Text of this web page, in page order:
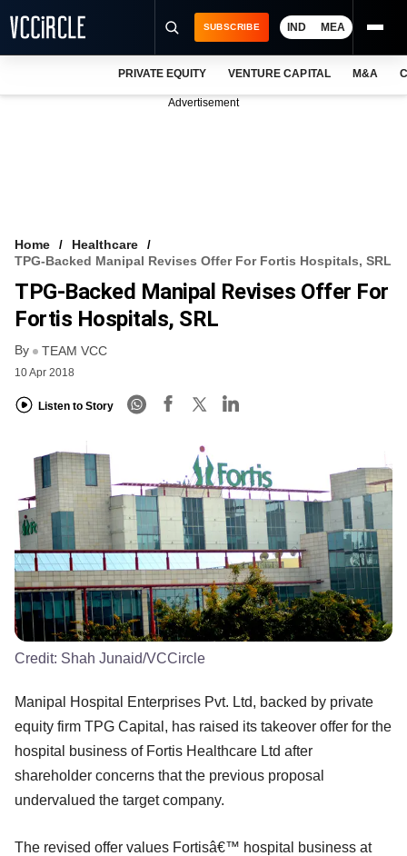
FREE NEWSLETTER
LOGIN
SUBSCRIBE IND MEA
PRIVATE EQUITY VENTURE CAPITAL M&A
Advertisement
Home
Healthcare
TPG-Backed Manipal Revises Offer For Fortis Hospitals, SRL
TPG-Backed Manipal Revises Offer For
Fortis Hospitals, SRL
By TEAM VCC
10 Apr 2018
Listen to Story
Credit: Shah Junaid/VCCircle
Manipal Hospital Enterprises Pvt. Ltd, backed by private
equity firm TPG Capital, has raised its takeover offer for the
hospital business of Fortis Healthcare Ltd after
shareholder concerns that the previous proposal
undervalued the target company.
The revised offer values Fortisâ€™ hospital business at